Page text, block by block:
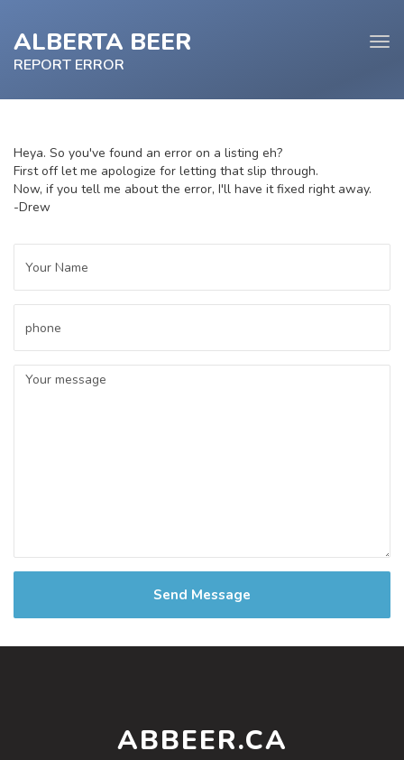
ALBERTA BEER
REPORT ERROR
Heya. So you've found an error on a listing eh?
First off let me apologize for letting that slip through.
Now, if you tell me about the error, I'll have it fixed right away.
-Drew
Send Message
ABBEER.CA